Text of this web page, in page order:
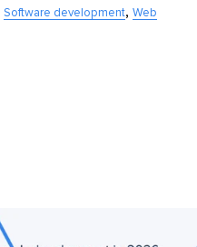
Software development, Web